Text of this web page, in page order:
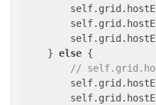
    }
else {
//